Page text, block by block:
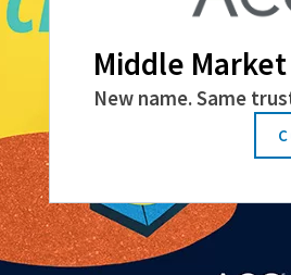
Middle
New name. Same